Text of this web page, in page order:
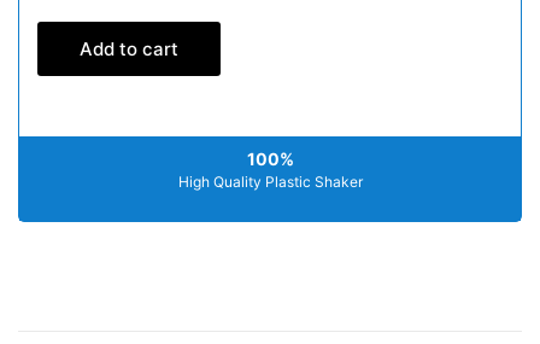
Add to cart
100%
High Quality Plastic Shaker